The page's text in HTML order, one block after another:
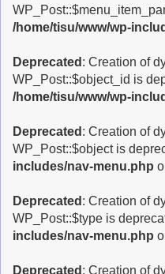
/home/tisu/www/wp-
Deprecated : Creation of
WP_Post::$object_id is
/home/tisu/www/wp-
Deprecated : Creation of
WP_Post::$object is
includes/nav-menu.php
Deprecated : Creation of
WP_Post::$type is
includes/nav-menu.php
Deprecated : Creation of